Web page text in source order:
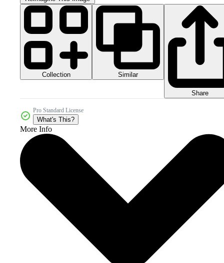
Collection Similar
Share
Pro Standard License
What's This?
More Info